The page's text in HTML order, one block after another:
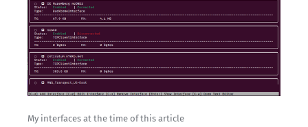
My interfaces at the time of this article